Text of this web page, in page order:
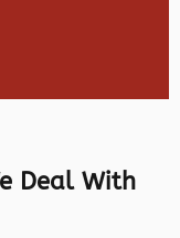
Deal With